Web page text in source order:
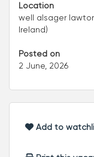
Location
well alsager
Ireland)
Posted on
2 June, 2026
Add to